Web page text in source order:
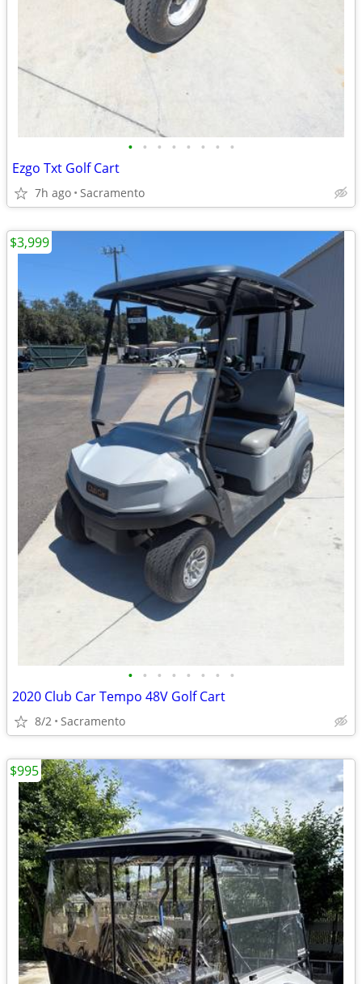
• • • • • • • •
Ezgo Txt Golf Cart
7h ago Sacramento
• • • • • • • •
2020 Club Car Tempo 48V Golf Cart
8/2 Sacramento
$3,999
$995